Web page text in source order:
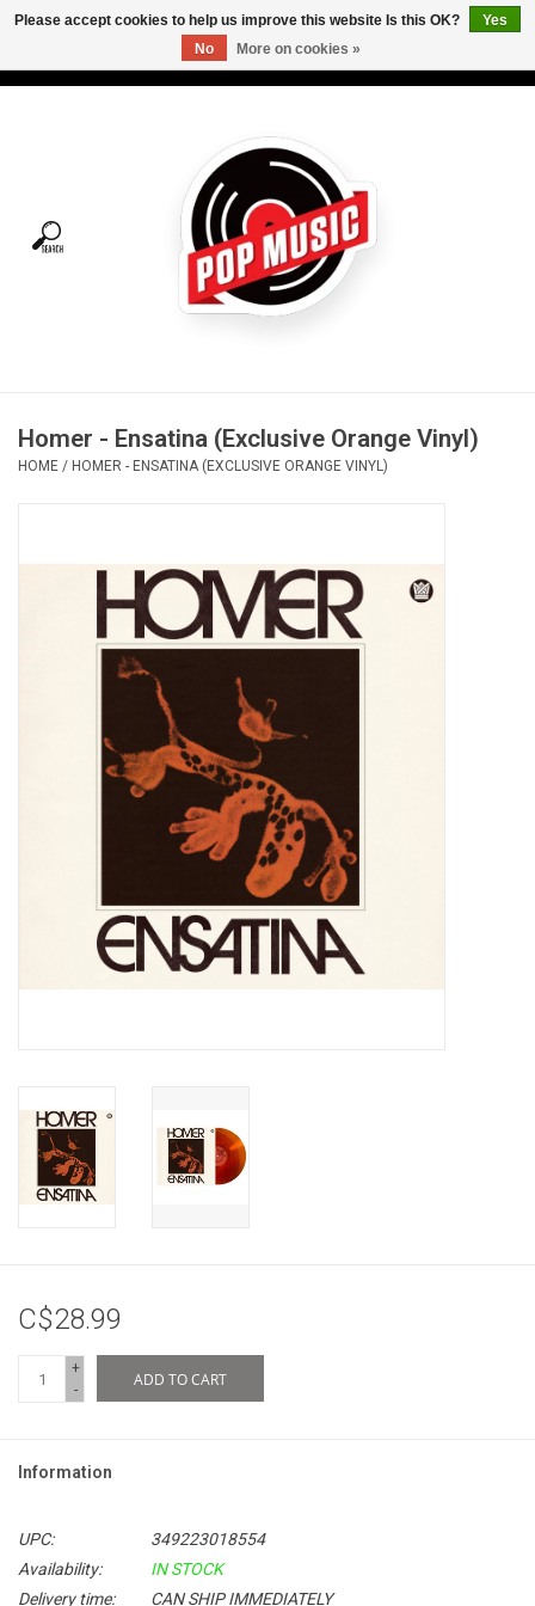
Tees
Vinyl Care
OVERSTOCK SALE
Homer - Ensatina (Exclusive Orange Vinyl)
HOME / HOMER - ENSATINA (EXCLUSIVE ORANGE VINYL)
C$28.99
+
-
ADD TO CART
Information
UPC:
349223018554
Availability:
IN STOCK
Delivery time:
CAN SHIP IMMEDIATELY
Please accept cookies to help us improve this website Is this OK?
Yes
No
More on cookies »